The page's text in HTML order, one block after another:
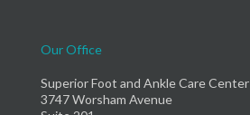
Our Office
Superior Foot and Ankle Care Center
3747 Worsham Avenue